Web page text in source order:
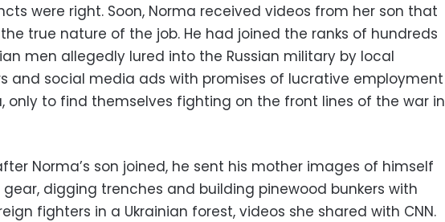
were right. Soon, Norma received videos from her son that
true nature of the job. He had joined the ranks of hundreds
men allegedly lured into the Russian military by local
and social media ads with promises of lucrative employment
only to find themselves fighting on the front lines of the war in
Norma’s son joined, he sent his mother images of himself
digging trenches and building pinewood bunkers with
fighters in a Ukrainian forest, videos she shared with CNN.